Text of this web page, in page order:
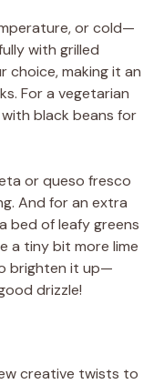
or cold—
with grilled
choice, making it an
For a vegetarian
black beans for
or queso fresco
And for an extra
bed of leafy greens
a tiny bit more lime
brighten it up—
drizzle!
creative twists to